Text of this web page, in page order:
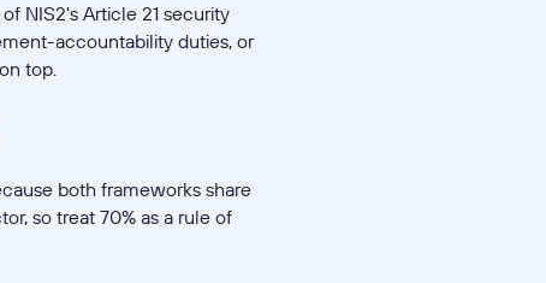
NIS2's Article 21 security
accountability duties, or
top.
both frameworks share
so treat 70% as a rule of